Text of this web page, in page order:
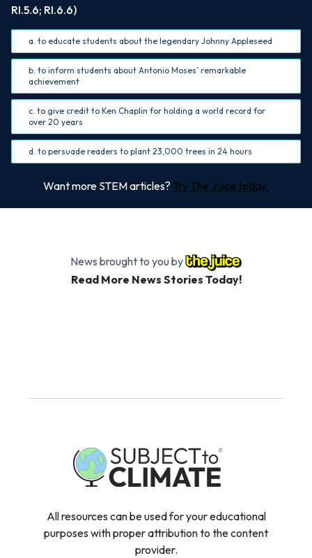
RI.5.6; RI.6.6)
a. to educate students about the legendary Johnny Appleseed
b. to inform students about Antonio Moses’ remarkable
achievement
c. to give credit to Ken Chaplin for holding a world record for
over 20 years
d. to persuade readers to plant 23,000 trees in 24 hours
Want more STEM articles? Try The Juice today.
News brought to you by
Read More News Stories Today!
All resources can be used for your educational
purposes with proper attribution to the content
provider.